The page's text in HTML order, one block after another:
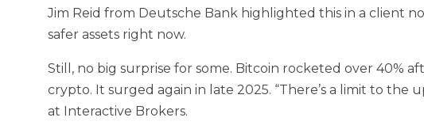
Jim Reid from Deutsche Bank highlighted this in a client
safer assets right now.
Still, no big surprise for some. Bitcoin rocketed over 40%
crypto. It surged again in late 2025. “There’s a limit to the
at Interactive Brokers.